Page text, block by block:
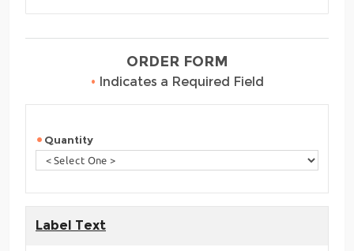
ORDER FORM
• Indicates a Required Field
Quantity
Label Text